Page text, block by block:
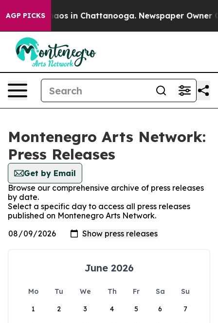
AGP PICKSChaos in Chattanooga. Newspaper Owner
Montenegro Arts Network:
Press Releases
Get by Email
Browse our comprehensive archive of press releases
by date.
Select a specific day to access all press releases
published on Montenegro Arts Network.
June 2026
Mo Tu We Th Fr Sa
Su
1
2 3 4 5 6 7